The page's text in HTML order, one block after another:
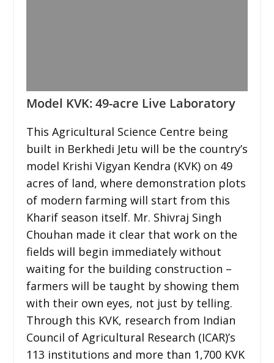
Model KVK: 49-acre Live Laboratory
This Agricultural Science Centre being
built in Berkhedi Jetu will be the country’s
model Krishi Vigyan Kendra (KVK) on 49
acres of land, where demonstration plots
of modern farming will start from this
Kharif season itself. Mr. Shivraj Singh
Chouhan made it clear that work on the
fields will begin immediately without
waiting for the building construction –
farmers will be taught by showing them
with their own eyes, not just by telling.
Through this KVK, research from Indian
Council of Agricultural Research (ICAR)’s
113 institutions and more than 1,700 KVK